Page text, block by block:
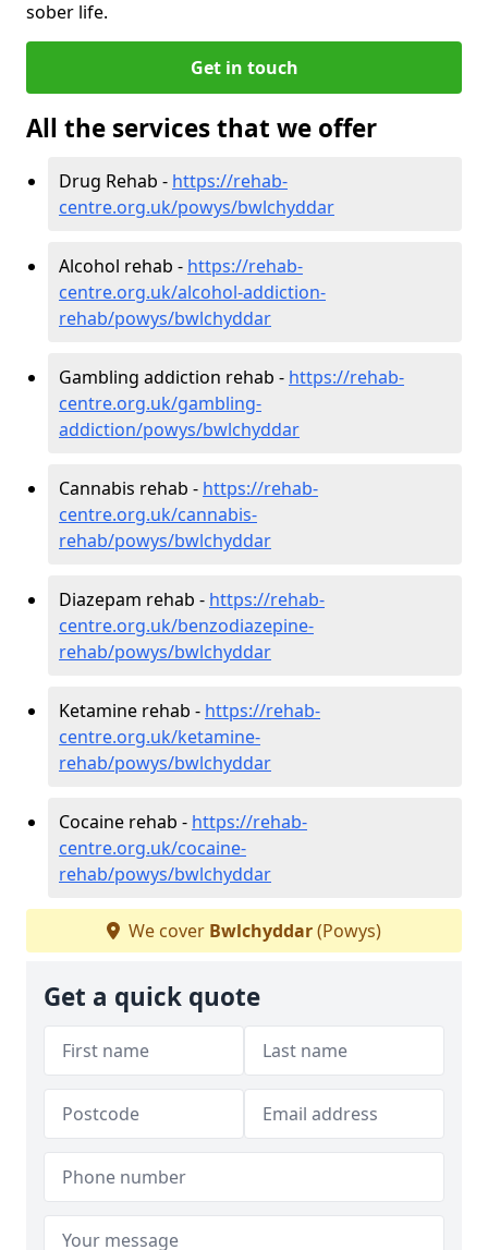
sober life.
Get in touch
All the services that we offer
Drug Rehab - https://rehab-
centre.org.uk/powys/bwlchyddar
Alcohol rehab - https://rehab-
centre.org.uk/alcohol-addiction-
rehab/powys/bwlchyddar
Gambling addiction rehab - https://rehab-
centre.org.uk/gambling-
addiction/powys/bwlchyddar
Cannabis rehab - https://rehab-
centre.org.uk/cannabis-
rehab/powys/bwlchyddar
Diazepam rehab - https://rehab-
centre.org.uk/benzodiazepine-
rehab/powys/bwlchyddar
Ketamine rehab - https://rehab-
centre.org.uk/ketamine-
rehab/powys/bwlchyddar
Cocaine rehab - https://rehab-
centre.org.uk/cocaine-
rehab/powys/bwlchyddar
We cover Bwlchyddar(Powys)
Get a quick quote